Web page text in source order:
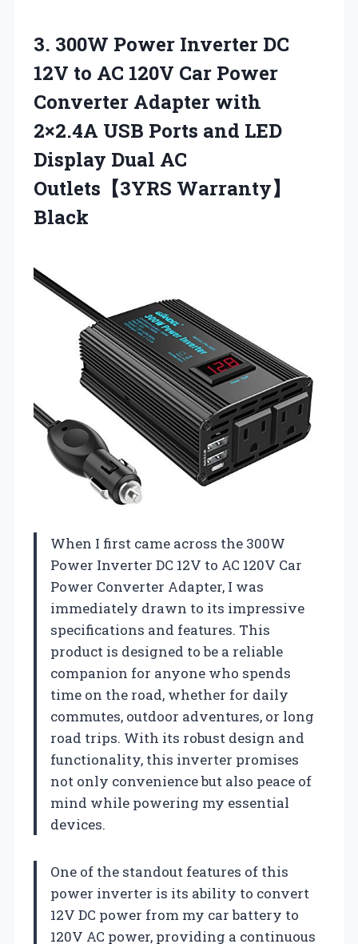
3. 300W Power Inverter DC
12V to AC 120V Car Power
Converter Adapter with
2×2.4A USB Ports and LED
Display Dual AC
Outlets【3YRS Warranty】
Black
When I first came across the 300W
Power Inverter DC 12V to AC 120V Car
Power Converter Adapter, I was
immediately drawn to its impressive
specifications and features. This
product is designed to be a reliable
companion for anyone who spends
time on the road, whether for daily
commutes, outdoor adventures, or long
road trips. With its robust design and
functionality, this inverter promises
not only convenience but also peace of
mind while powering my essential
devices.
One of the standout features of this
power inverter is its ability to convert
12V DC power from my car battery to
120V AC power, providing a continuous